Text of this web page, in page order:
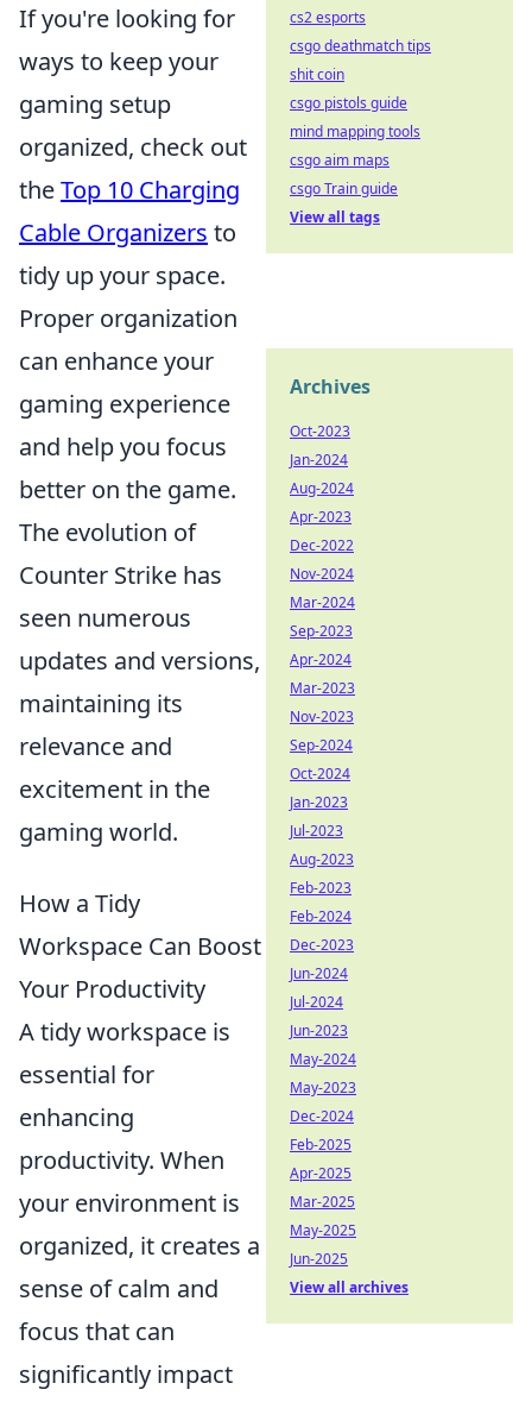
If you're looking for
ways to keep your
gaming setup
organized, check out
theTop 10 Charging
Cable Organizers to
tidy up your space.
Proper organization
can enhance your
gaming experience
and help you focus
better on the game.
The evolution of
Counter Strike has
seen numerous
updates and versions,
maintaining its
relevance and
excitement in the
gaming world.
How a Tidy
Workspace Can Boost
Your Productivity
A tidy workspace is
essential for
enhancing
productivity. When
your environment is
organized, it creates a
sense of calm and
focus that can
significantly impact
cs2 esports
csgo deathmatch tips
shit coin
csgo pistols guide
mind mapping tools
csgo aim maps
csgo Train guide
View all tags
Archives
Oct-2023
Jan-2024
Aug-2024
Apr-2023
Dec-2022
Nov-2024
Mar-2024
Sep-2023
Apr-2024
Mar-2023
Nov-2023
Sep-2024
Oct-2024
Jan-2023
Jul-2023
Aug-2023
Feb-2023
Feb-2024
Dec-2023
Jun-2024
Jul-2024
Jun-2023
May-2024
May-2023
Dec-2024
Feb-2025
Apr-2025
Mar-2025
May-2025
Jun-2025
View all archives